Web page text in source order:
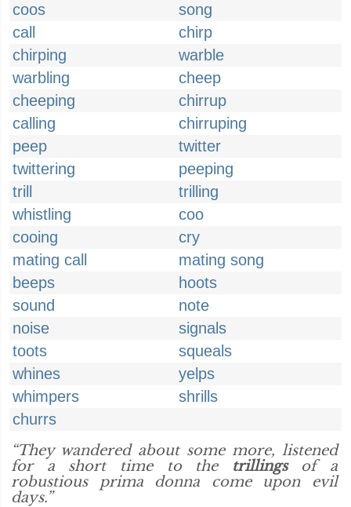
coos
song
call
chirp
chirping
warble
warbling
cheep
cheeping
chirrup
calling
chirruping
peep
twitter
twittering
peeping
trill
trilling
whistling
coo
cooing
cry
mating call
mating song
beeps
hoots
sound
note
noise
signals
toots
squeals
whines
yelps
whimpers
shrills
churrs
“They wandered about some more, listened
for a short time to the
trillingsof a
robustious prima donna come upon evil
days.”